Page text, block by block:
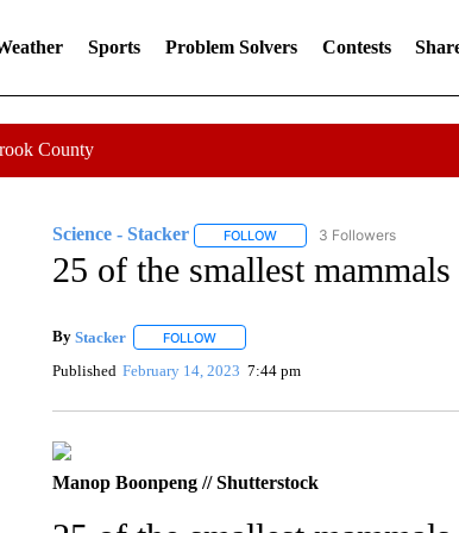
Sports Problem Solvers Contests
County
Science - Stacker FOLLOWFOLLOW "SCIENCE -
3 Followers
25 of the smallest
By Stacker FOLLOWFOLLOW "" TO RECEIVE
Published February 14, 2023 7:44 pm
Manop Boonpeng // Shutterstock